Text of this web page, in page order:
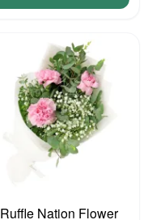
Ruffle Nation Flower